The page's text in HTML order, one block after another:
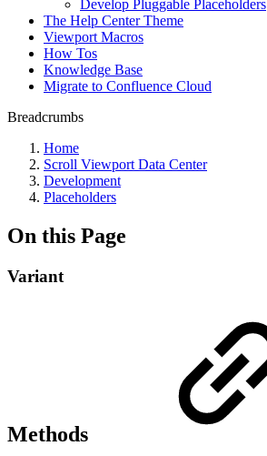
Develop Pluggable Placeholders
The Help Center Theme
Viewport Macros
How Tos
Knowledge Base
Migrate to Confluence Cloud
Breadcrumbs
Home
Scroll Viewport Data Center
Development
Placeholders
On this Page
Variant
Methods